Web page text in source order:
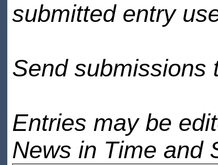
submitted entry
Send submissions
Entries may be
News in Time and